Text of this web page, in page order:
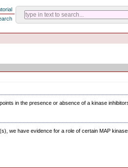
in the presence or absence of a kinase
we have evidence for a role of certain MAP